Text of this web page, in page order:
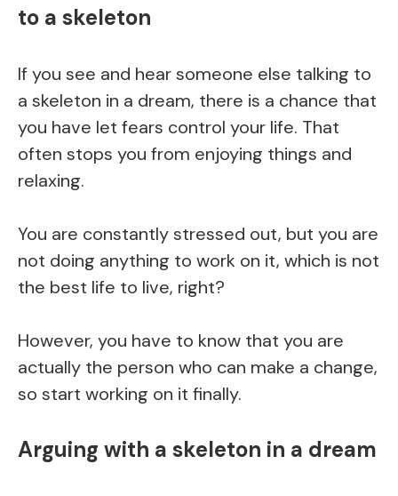
to a skeleton
If you see and hear someone else talking to
a skeleton in a dream, there is a chance that
you have let fears control your life. That
often stops you from enjoying things and
relaxing.
You are constantly stressed out, but you are
not doing anything to work on it, which is not
the best life to live, right?
However, you have to know that you are
actually the person who can make a change,
so start working on it finally.
Arguing with a skeleton in a dream